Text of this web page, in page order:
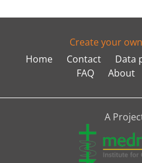
Create your own
Home
Contact Data
FAQ
About
A